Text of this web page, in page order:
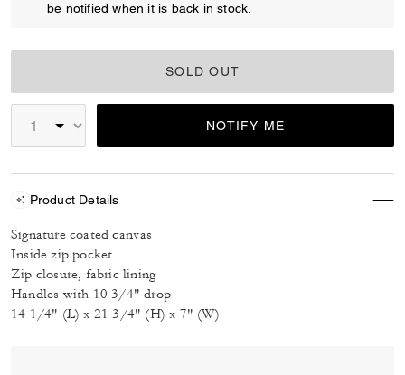
be notified when it is back in stock.
SOLD OUT
NOTIFY ME
Product Details
Signature coated canvas
Inside zip pocket
Zip closure, fabric lining
Handles with 10 3/4" drop
14 1/4" (L) x 21 3/4" (H) x 7" (W)